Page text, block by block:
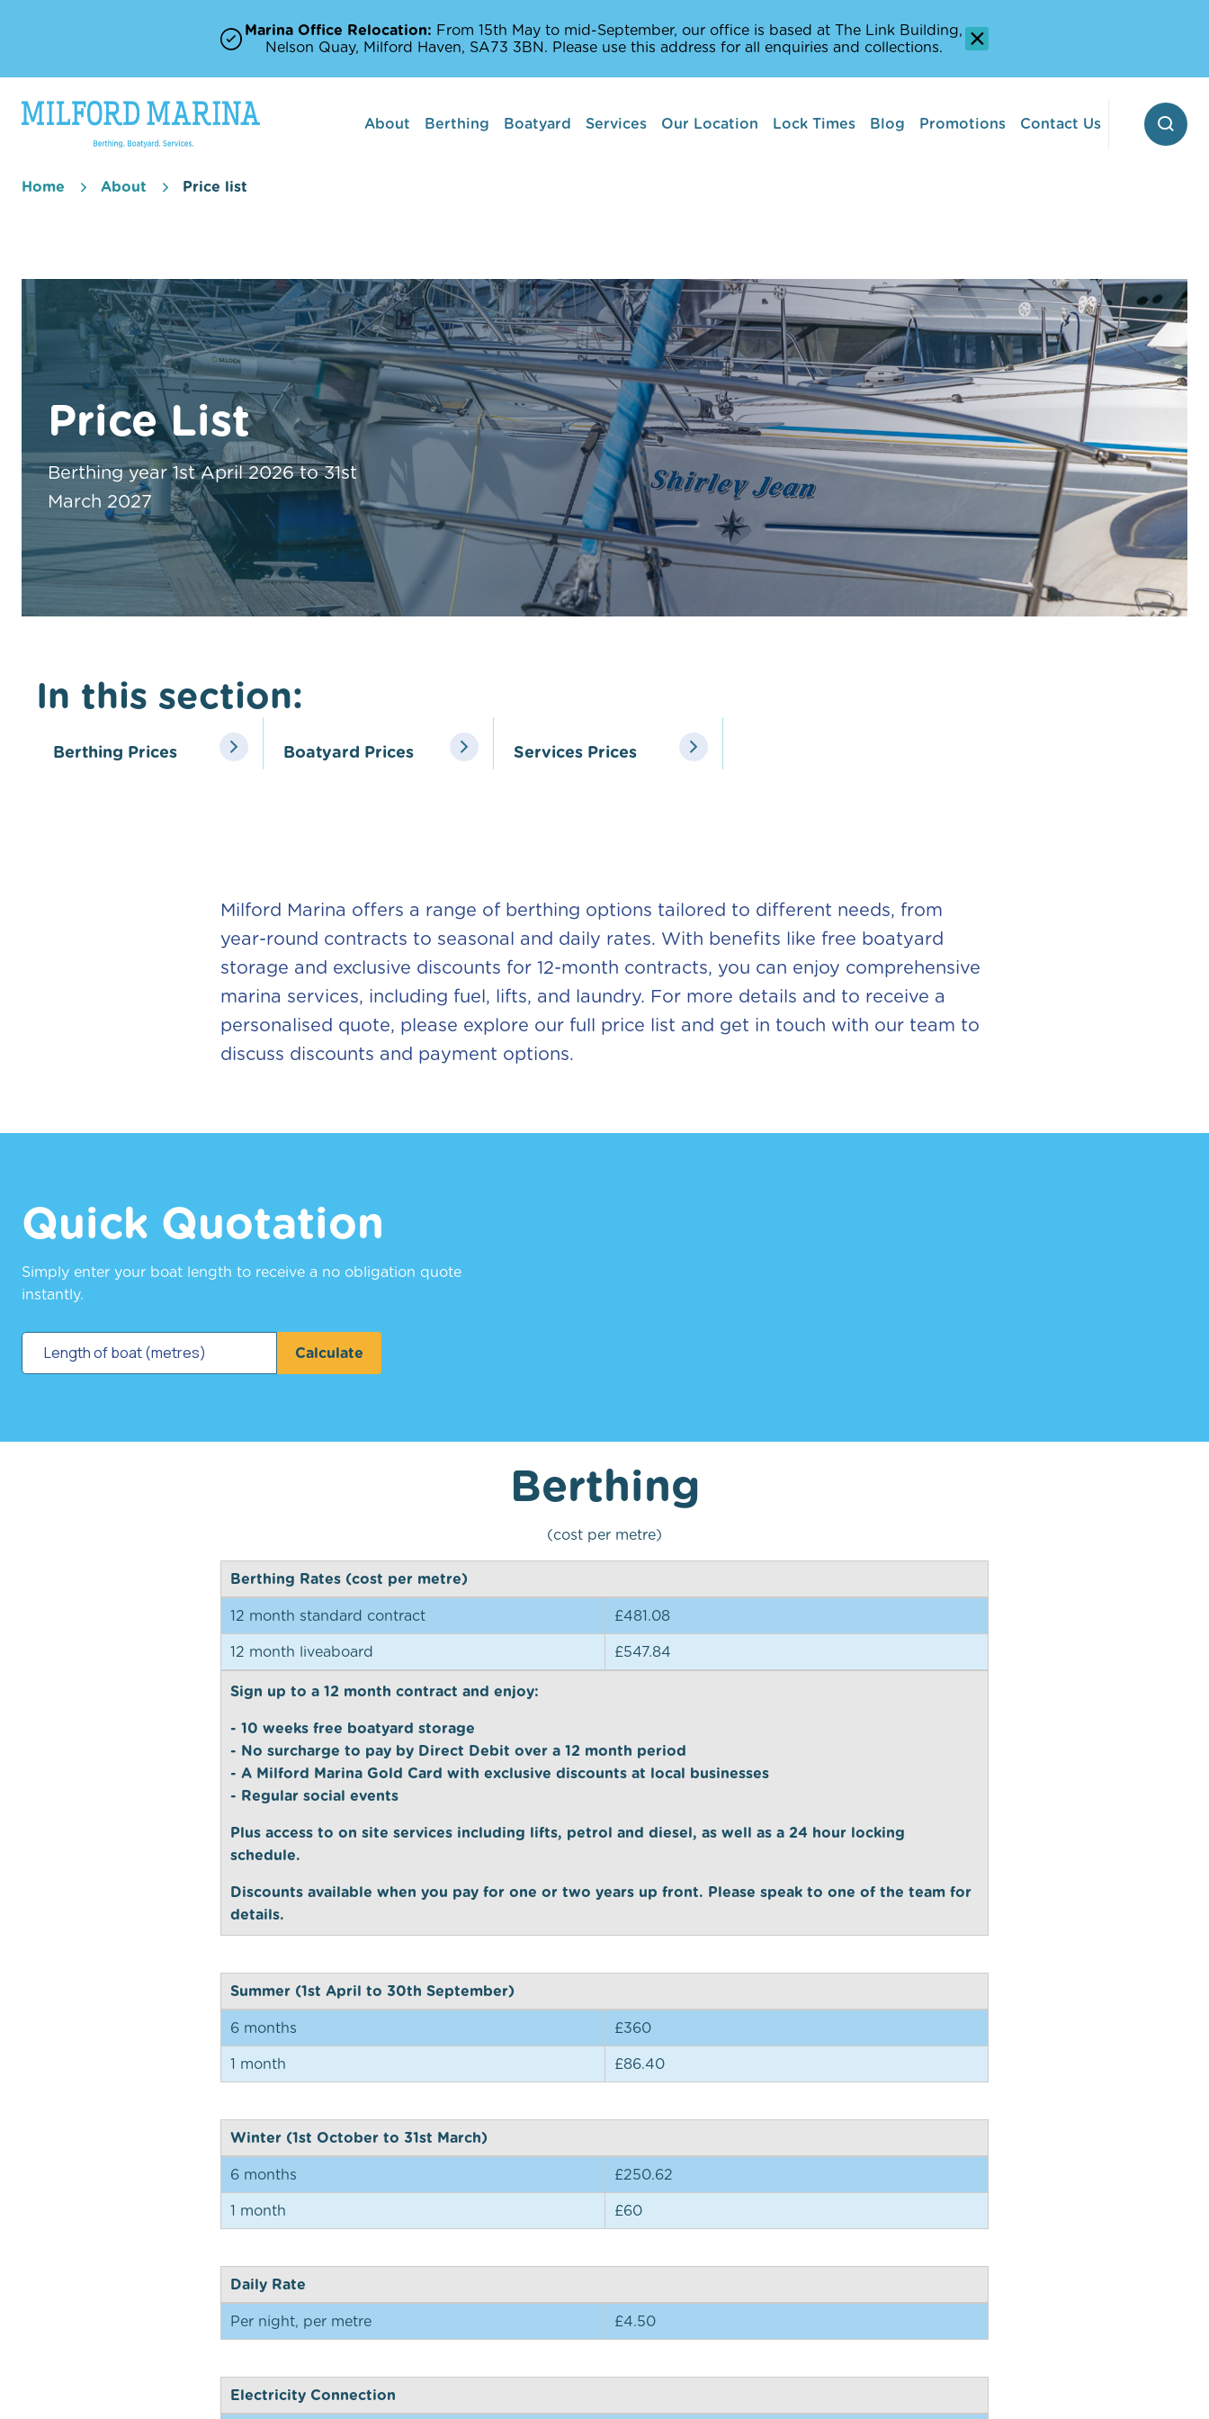
Marina Office Relocation: From 15th May to mid-September, our office is based at The Link Building,
Nelson Quay, Milford Haven, SA73 3BN. Please use this address for all enquiries and collections.
About Berthing Boatyard Services Our Location
Places to Sail and Stop-off
Local Yacht Clubs
Marine wildlife to see in
Pembrokeshire
Local Weather
Lock Times Blog Promotions Contact Us
Home About Price list
Price List
Berthing year 1st April 2026 to 31st
March 2027
In this section:
Berthing Prices Boatyard Prices Services Prices
Milford Marina offers a range of berthing options tailored to different needs, from
year-round contracts to seasonal and daily rates. With benefits like free boatyard
storage and exclusive discounts for 12-month contracts, you can enjoy comprehensive
marina services, including fuel, lifts, and laundry. For more details and to receive a
personalised quote, please explore our full price list and get in touch with our team to
discuss discounts and payment options.
Quick Quotation
Simply enter your boat length to receive a no obligation quote
instantly.
Calculate
Berthing
(cost per metre)
Berthing Rates (cost per metre)
12 month standard contract £481.08
12 month liveaboard £547.84
Sign up to a 12 month contract and enjoy:
- 10 weeks free boatyard storage
- No surcharge to pay by Direct Debit over a 12 month period
- A Milford Marina Gold Card with exclusive discounts at local businesses
- Regular social events
Plus access to on site services including lifts, petrol and diesel, as well as a 24 hour locking
schedule.
Discounts available when you pay for one or two years up front. Please speak to one of the team for
details.
Summer (1st April to 30th September)
6 months £360
1 month £86.40
Winter (1st October to 31st March)
6 months £250.62
1 month £60
Daily Rate
Per night, per metre £4.50
Electricity Connection